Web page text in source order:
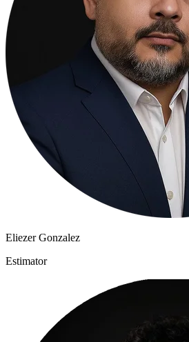
Eliezer Gonzalez
Estimator